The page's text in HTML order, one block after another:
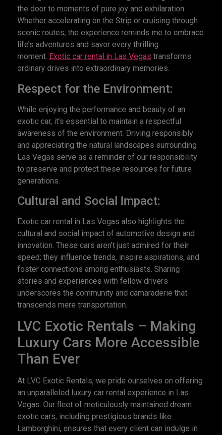
the door to moments of pure joy and exhilaration.
Whether accelerating on the Strip or cruising through
scenic routes, the experience reminds me to embrace
life’s adventures and savor every thrilling
moment. Exotic car rental in Las Vegas transforms
ordinary drives into extraordinary memories.
Respect for the Environment:
While enjoying the performance and beauty of an
exotic car, it’s essential to maintain a respectful
awareness of the environment. Driving responsibly
and appreciating the natural landscapes surrounding
Las Vegas serve as a reminder of our responsibility
to preserve and protect these resources for future
generations.
Cultural and Social Impact:
Exotic car rental in Las Vegas also highlights the
cultural and social impact of automotive design and
innovation. These cars aren’t just admired for their
speed; they influence trends, inspire aspirations, and
foster connections among enthusiasts. Sharing
stories and experiences with fellow drivers
underscores the community and camaraderie that
transcends mere transportation.
LVC Exotic Rentals – Making
Luxury Cars More Accessible
Than Ever
At LVC Exotic Rentals, we pride ourselves on offering
an unparalleled luxury car rental experience in Las
Vegas. Our fleet of meticulously maintained dream
exotic cars, including prestigious brands like
Lamborghini, ensures that every client can indulge in